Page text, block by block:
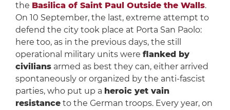
the Basilica of Saint Paul Outside the Walls.
On 10 September, the last, extreme attempt to
defend the city took place at Porta San Paolo:
here too, as in the previous days, the still
operational military units were flanked by
civiliansarmed as best they can, either arrived
spontaneously or organized by the anti-fascist
parties, who put up a heroic yet vain
resistanceto the German troops. Every year, on